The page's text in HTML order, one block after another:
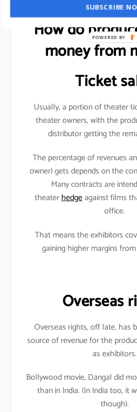
How do
money from
Ticket
Usually, a portion of theater
theater owners, with the
distributor getting the
The percentage of revenues
owner) gets depends on the
Many contracts are
theaterhedgeagainst films
office.
That means the exhibitors
gaining higher margins
Overseas
Overseas rights, off late, has
source of revenue for the
as exhibitors.
Bollywood movie, Dangal did
than in India. (In India too, it
though).
SUBSCRIBE
POWERED BY